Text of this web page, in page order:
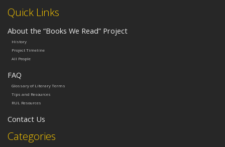
Categories
Quick Links
About the “Books We Read” Project
History
Project Timeline
All People
FAQ
Glossary of Literary Terms
Tips and Resources
RUL Resources
Contact Us